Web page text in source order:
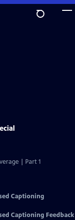
| Part 1
Captioning
Captioning Feedback